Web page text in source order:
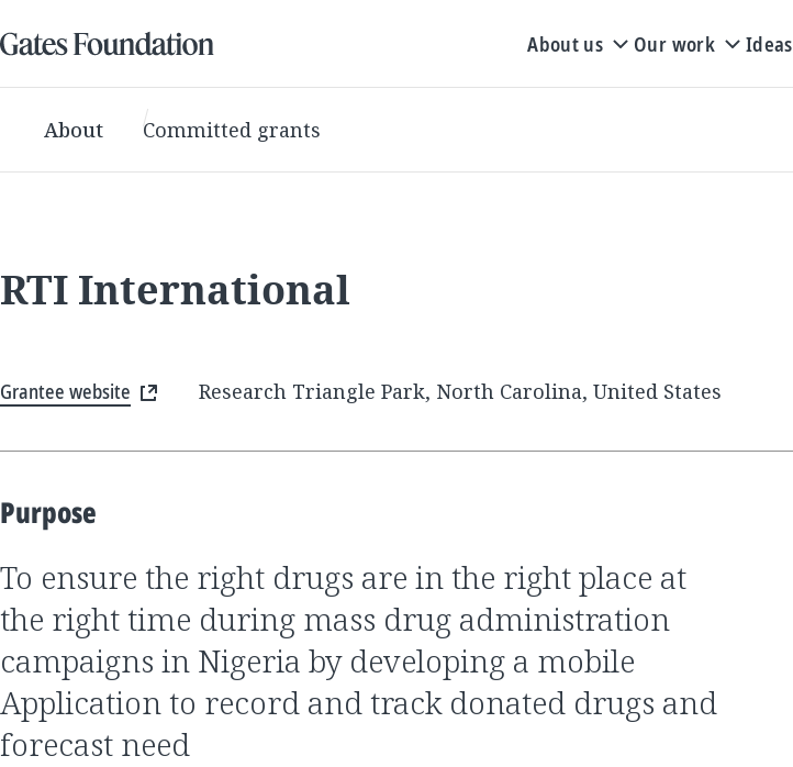
About us Our work Ideas
About Committed grants
RTI International
Grantee website Research Triangle Park, North Carolina, United States
Purpose
to ensure the right drugs are in the right place at
the right time during mass drug administration
campaigns in Nigeria by developing a mobile
Application to record and track donated drugs and
forecast need